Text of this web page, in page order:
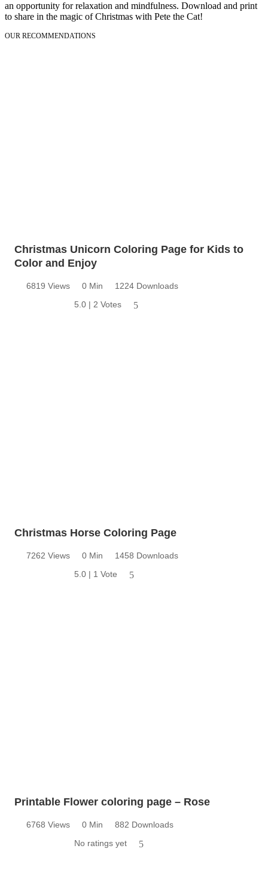
an opportunity for relaxation and mindfulness. Download and print
to share in the magic of Christmas with Pete the Cat!
OUR RECOMMENDATIONS
Christmas Unicorn Coloring Page for Kids to
Color and Enjoy
6819 Views 0 Min
1224 Downloads
5.0 | 2 Votes
5
Christmas Horse Coloring Page
7262 Views 0 Min
1458 Downloads
5.0 | 1 Vote
5
Printable Flower coloring page – Rose
6768 Views 0 Min
882 Downloads
No ratings yet
5